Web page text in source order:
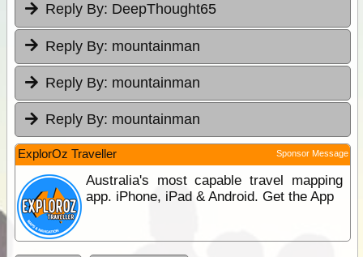
Reply By: DeepThought65
Reply By: mountainman
Reply By: mountainman
Reply By: mountainman
ExplorOz Traveller Sponsor Message
Australia's most capable travel mapping
app. iPhone, iPad & Android. Get the App